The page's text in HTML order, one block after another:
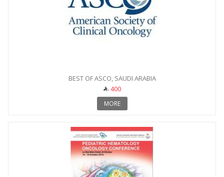
BEST OF ASCO, SAUDI ARABIA
400
MORE